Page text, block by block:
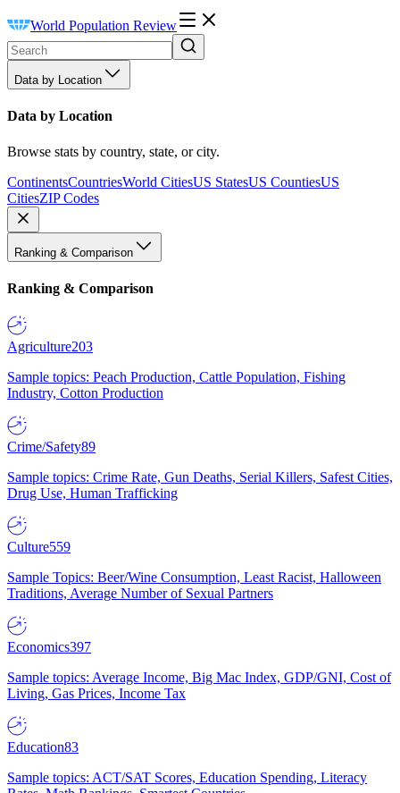
World Population Review
Data by Location
Data by Location
Browse stats by country, state, or city.
ContinentsCountriesWorld CitiesUS StatesUS CountiesUS
CitiesZIP Codes
Ranking & Comparison
Ranking & Comparison
Agriculture203
Sample topics: Peach Production, Cattle Population, Fishing
Industry, Cotton Production
Crime/Safety89
Sample topics: Crime Rate, Gun Deaths, Serial Killers, Safest Cities,
Drug Use, Human Trafficking
Culture559
Sample Topics: Beer/Wine Consumption, Least Racist, Halloween
Traditions, Average Number of Sexual Partners
Economics397
Sample topics: Average Income, Big Mac Index, GDP/GNI, Cost of
Living, Gas Prices, Income Tax
Education83
Sample topics: ACT/SAT Scores, Education Spending, Literacy